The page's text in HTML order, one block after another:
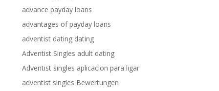
advance payday loans
advantages of payday loans
adventist dating dating
Adventist Singles adult dating
Adventist singles aplicacion para ligar
adventist singles Bewertungen